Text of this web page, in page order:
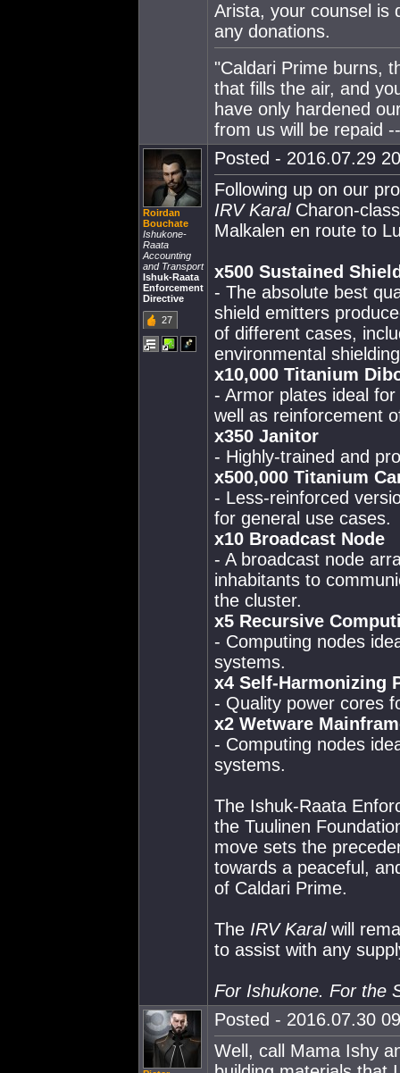
Arista, your counsel is
any donations.
"Caldari Prime burns,
that fills the air, and
have only hardened
from us will be repaid
Roirdan
Bouchate
Ishukone-
Raata
Accounting
and Transport
Ishuk-Raata
Enforcement
Directive
27
Posted - 2016.07.29
Following up on our
IRV KaralCharon-
Malkalen en route to
x500 Sustained
- The absolute best
shield emitters
of different cases,
environmental
x10,000 Titanium
- Armor plates ideal
well as reinforcement
x350 Janitor
- Highly-trained and
x500,000 Titanium
- Less-reinforced
for general use cases.
x10 Broadcast Node
- A broadcast node
inhabitants to
the cluster.
x5 Recursive
- Computing nodes
systems.
x4 Self-Harmonizing
- Quality power cores
x2 Wetware
- Computing nodes
systems.
The Ishuk-Raata
the Tuulinen
move sets the
towards a peaceful,
of Caldari Prime.
The IRV Karalwill
to assist with any
For Ishukone. For the
Posted - 2016.07.30
Well, call Mama Ishy